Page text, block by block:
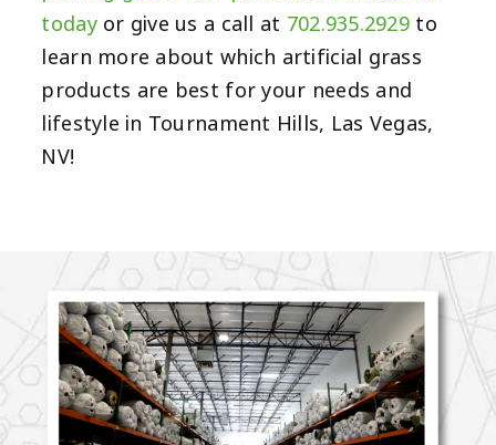
todayor give us a call at 702.935.2929 to
learn more about which artificial grass
products are best for your needs and
lifestyle in Tournament Hills, Las Vegas,
NV!